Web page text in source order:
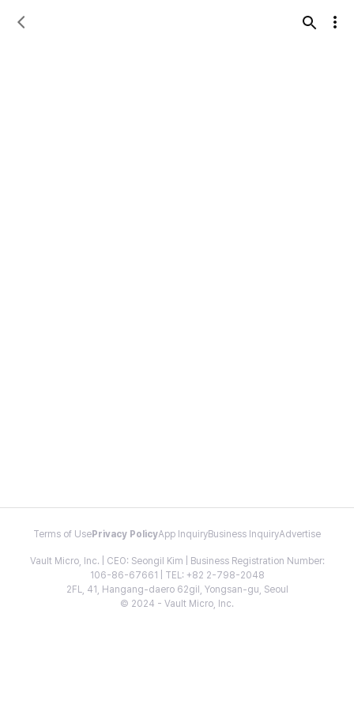
Terms of Use Privacy PolicyApp InquiryBusiness InquiryAdvertise
Vault Micro, Inc. | CEO: Seongil Kim | Business Registration Number:
106-86-67661 | TEL: +82 2-798-2048
2FL, 41, Hangang-daero 62gil, Yongsan-gu, Seoul
© 2024 - Vault Micro, Inc.